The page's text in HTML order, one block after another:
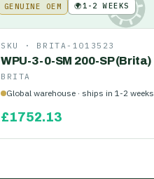
KE
GENUINE OEM 🌍1-2 WEEKS
SKU · BRITA-1013523
WPU-3-0-SM 200-SP (Brita)
BRITA
Global warehouse · ships in 1-2 weeks
£1752.13